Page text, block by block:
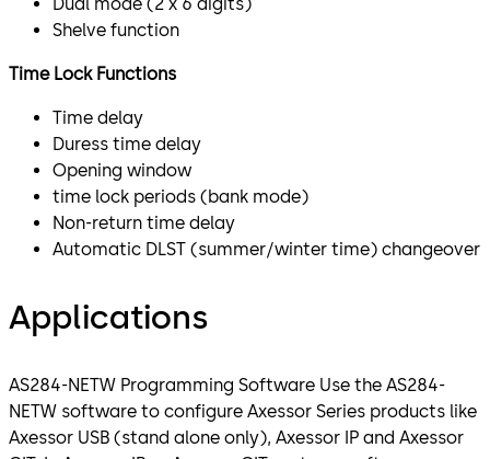
Shelve function
Time Lock Functions
Time delay
Duress time delay
Opening window
time lock periods (bank mode)
Non-return time delay
Automatic DLST (summer/winter time) changeover
Applications
AS284-NETW Programming Software Use the AS284-
NETW software to configure Axessor Series products like
Axessor USB (stand alone only), Axessor IP and Axessor